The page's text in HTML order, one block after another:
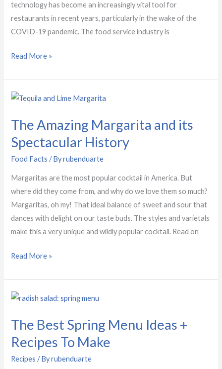
technology has become an increasingly vital tool for
restaurants in recent years, particularly in the wake of the
COVID-19 pandemic. The food service industry is
Read More »
The Amazing Margarita and its
Spectacular History
Food Facts / Byrubenduarte
Margaritas are the most popular cocktail in America. But
where did they come from, and why do we love them so much?
Margaritas, oh my! That ideal balance of sweet and sour that
dances with delight on our taste buds. The styles and varietals
make this a very unique and wildly popular cocktail. Read on
The
Margarita
and
Spectacular
History
Read More »
The Best Spring Menu Ideas +
Recipes To Make
Recipes / Byrubenduarte
The
Spring
Menu
+